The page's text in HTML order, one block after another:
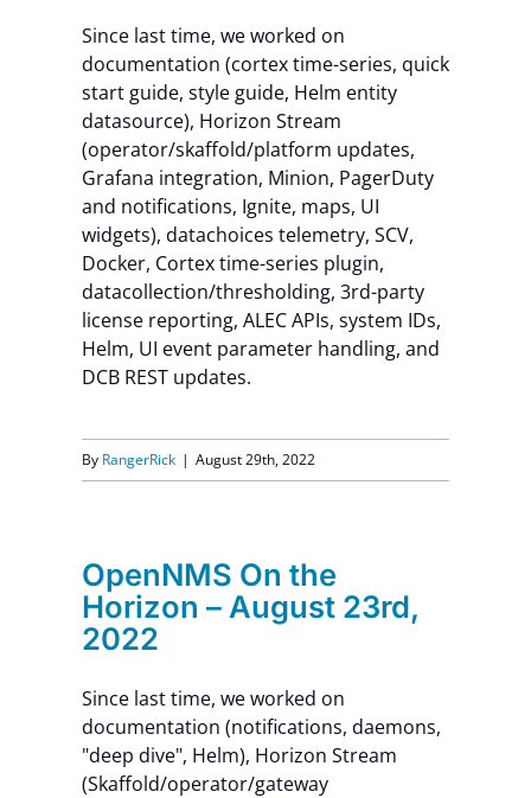
Since last time, we worked on
documentation (cortex time-series, quick
start guide, style guide, Helm entity
datasource), Horizon Stream
(operator/skaffold/platform updates,
Grafana integration, Minion, PagerDuty
and notifications, Ignite, maps, UI
widgets), datachoices telemetry, SCV,
Docker, Cortex time-series plugin,
datacollection/thresholding, 3rd-party
license reporting, ALEC APIs, system IDs,
Helm, UI event parameter handling, and
DCB REST updates.
By RangerRick | August 29th, 2022
OpenNMS On the
Horizon – August 23rd,
2022
Since last time, we worked on
documentation (notifications, daemons,
"deep dive", Helm), Horizon Stream
(Skaffold/operator/gateway